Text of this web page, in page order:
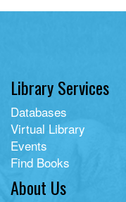
Library Services
Databases
Virtual Library
Events
Find Books
About Us